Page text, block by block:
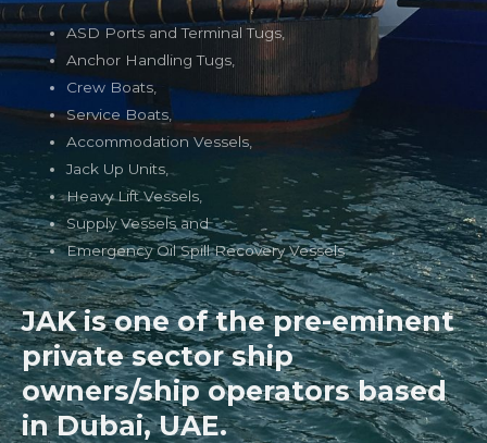
ASD Ports and Terminal Tugs,
Anchor Handling Tugs,
Crew Boats,
Service Boats,
Accommodation Vessels,
Jack Up Units,
Heavy Lift Vessels,
Supply Vessels and
Emergency Oil Spill Recovery Vessels
JAK is one of the pre-eminent
private sector ship
owners/ship operators based
in Dubai, UAE.